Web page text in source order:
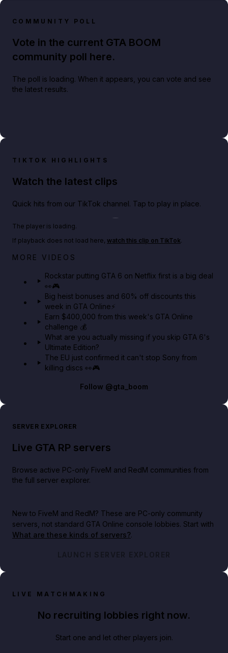
COMMUNITY POLL
Vote in the current GTA BOOM
community poll here.
The poll is loading. When it appears, you can vote and see
the latest results.
TIKTOK HIGHLIGHTS
Watch the latest clips
Quick hits from our TikTok channel. Tap to play in place.
Netflix rep just confirmed creators can react to the
The player is loading.
If playback does not load here, watch this clip on TikTok.
MORE VIDEOS
Rockstar putting GTA 6 on Netflix first is a big deal
👀🎮
Big heist bonuses and 60% off discounts this
week in GTA Online⚡
Earn $400,000 from this week's GTA Online
challenge 💰
What are you actually missing if you skip GTA 6's
Ultimate Edition?
The EU just confirmed it can't stop Sony from
killing discs 👀🎮
Follow @gta_boom
SERVER EXPLORER
Live GTA RP servers
Browse active PC-only FiveM and RedM communities from
the full server explorer.
New to FiveM and RedM? These are PC-only community
servers, not standard GTA Online console lobbies. Start with
What are these kinds of servers?.
LAUNCH SERVER EXPLORER
LIVE MATCHMAKING
No recruiting lobbies right now.
Start one and let other players join.